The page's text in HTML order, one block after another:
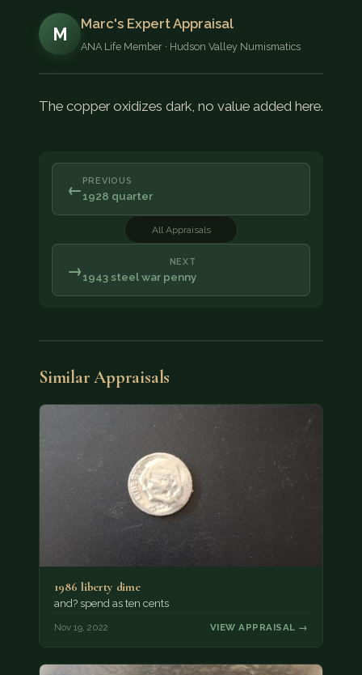
M
Marc's Expert Appraisal
ANA Life Member · Hudson Valley Numismatics
The copper oxidizes dark, no value added here.
← PREVIOUS
1928 quarter
All Appraisals
NEXT
1943 steel war penny
→
Similar Appraisals
1986 liberty dime
and? spend as ten cents
Nov 19, 2022 VIEW APPRAISAL →